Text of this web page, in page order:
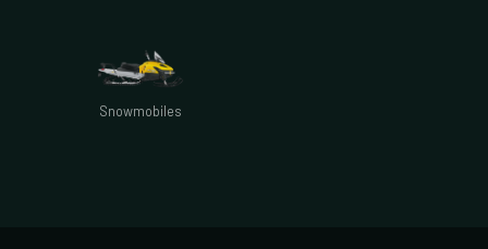
Snowmobiles